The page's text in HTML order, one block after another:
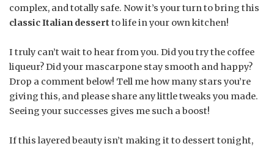
complex, and totally safe. Now it’s your turn to bring this
classic Italian dessert to life in your own kitchen!
I truly can’t wait to hear from you. Did you try the coffee
liqueur? Did your mascarpone stay smooth and happy?
Drop a comment below! Tell me how many stars you’re
giving this, and please share any little tweaks you made.
Seeing your successes gives me such a boost!
If this layered beauty isn’t making it to dessert tonight,